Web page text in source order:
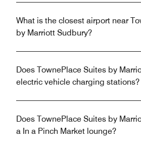
What is the closest airport near
by Marriott Sudbury?
Does TownePlace Suites by
electric vehicle charging stations?
Does TownePlace Suites by
a In a Pinch Market lounge?